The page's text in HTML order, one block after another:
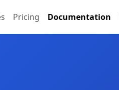
Pricing Documentation